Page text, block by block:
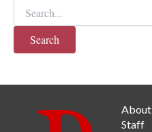
Search
for:
About
Staff